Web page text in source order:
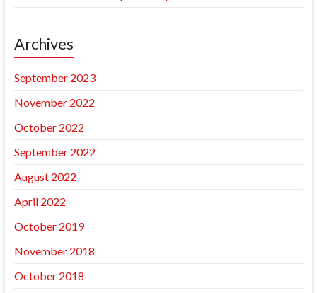
Archives
September 2023
November 2022
October 2022
September 2022
August 2022
April 2022
October 2019
November 2018
October 2018